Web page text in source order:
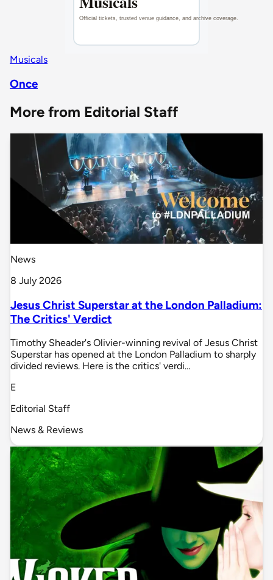
Musicals
Once
More from Editorial Staff
News
8 July 2026
Jesus Christ Superstar at the London Palladium:
The Critics' Verdict
Timothy Sheader's Olivier-winning revival of Jesus Christ
Superstar has opened at the London Palladium to sharply
divided reviews. Here is the critics' verdi…
E
Editorial Staff
News & Reviews